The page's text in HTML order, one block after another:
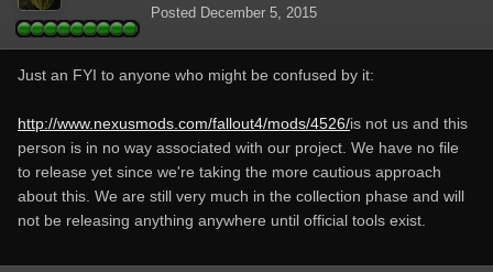
Posted December 5, 2015
Just an FYI to anyone who might be confused by it:
http://www.nexusmods.com/fallout4/mods/4526/is not us and this
person is in no way associated with our project. We have no file
to release yet since we're taking the more cautious approach
about this. We are still very much in the collection phase and will
not be releasing anything anywhere until official tools exist.